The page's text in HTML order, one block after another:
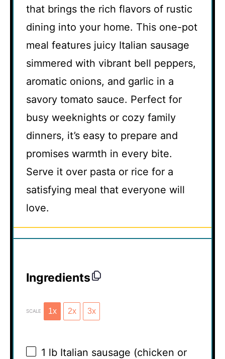
that brings the rich flavors of rustic
dining into your home. This one-pot
meal features juicy Italian sausage
simmered with vibrant bell peppers,
aromatic onions, and garlic in a
savory tomato sauce. Perfect for
busy weeknights or cozy family
dinners, it’s easy to prepare and
promises warmth in every bite.
Serve it over pasta or rice for a
satisfying meal that everyone will
love.
Ingredients
SCALE 1x 2x 3x
1 lb Italian sausage (chicken or